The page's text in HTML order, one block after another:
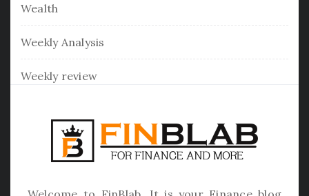
Wealth
Weekly Analysis
Weekly review